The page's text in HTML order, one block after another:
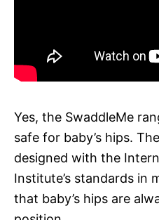
Yes, the SwaddleMe
safe for baby’s hips.
designed with the
Institute’s standards in
that baby’s hips are